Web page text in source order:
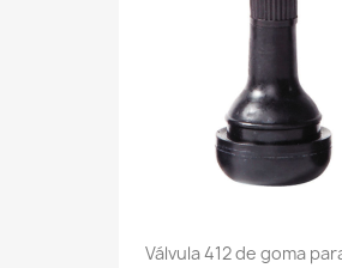
Válvula 412 de goma